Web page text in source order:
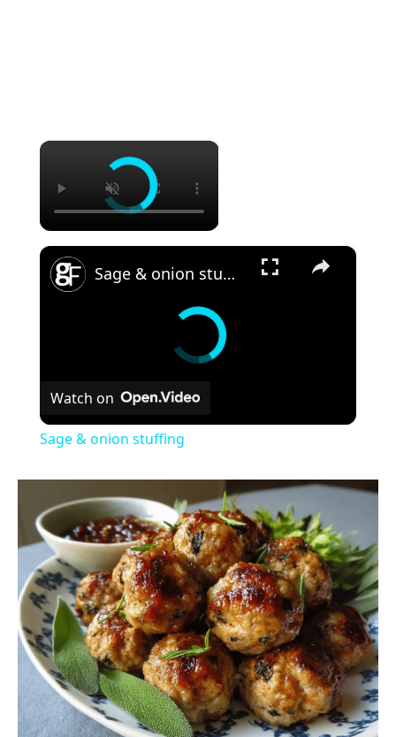
×
×
Sage & onion stuffing
Watch on
Sage & onion stuffing